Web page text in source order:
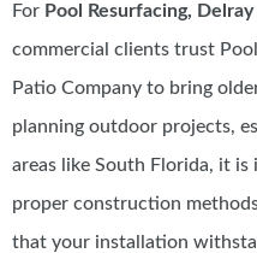
For Pool Resurfacing,
commercial clients trust
Patio Company to bring
planning outdoor projects,
areas like South Florida, it
proper construction
that your installation